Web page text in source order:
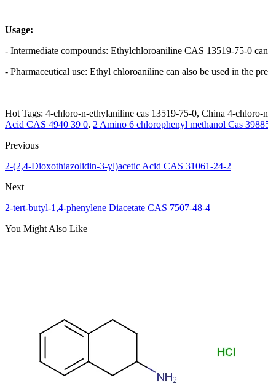
Usage:
- Intermediate compounds: Ethylchloroaniline CAS 13519-75-0
- Pharmaceutical use: Ethyl chloroaniline can also be used in the
Hot Tags: 4-chloro-n-ethylaniline cas 13519-75-0, China 4-
Acid CAS 4940 39 0, 2 Amino 6 chlorophenyl methanol Cas
Previous
2-(2,4-Dioxothiazolidin-3-yl)acetic Acid CAS 31061-24-2
Next
2-tert-butyl-1,4-phenylene Diacetate CAS 7507-48-4
You Might Also Like